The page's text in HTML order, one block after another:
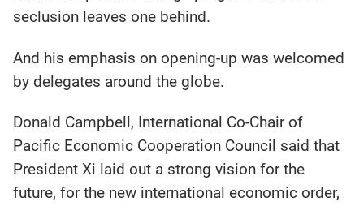
seclusion leaves one behind.
And his emphasis on opening-up was welcomed
by delegates around the globe.
Donald Campbell, International Co-Chair of
Pacific Economic Cooperation Council said that
President Xi laid out a strong vision for the
future, for the new international economic order,